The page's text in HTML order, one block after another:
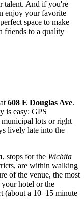
talent. And if you're
enjoy your favorite
space to make
friends to a quality
608 E Douglas Ave.
is easy: GPS
lots or right
lively late into the
, stops for the Wichita
are within walking
of the venue, the most
hotel or the
(about a 10–15 minute